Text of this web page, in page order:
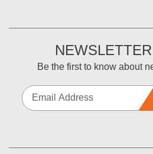
Be the first to know about